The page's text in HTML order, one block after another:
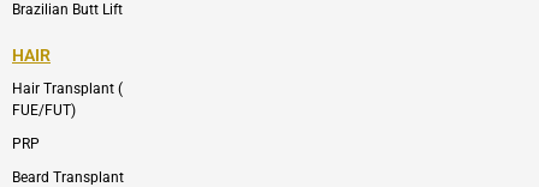
Brazilian Butt Lift
HAIR
Hair Transplant (
FUE/FUT)
PRP
Beard Transplant